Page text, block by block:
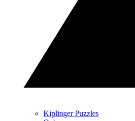
Kiplinger Puzzles